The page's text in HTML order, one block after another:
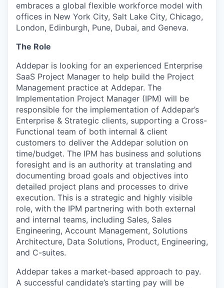
embraces a global flexible workforce model with
offices in New York City, Salt Lake City, Chicago,
London, Edinburgh, Pune, Dubai, and Geneva.
The Role
Addepar is looking for an experienced Enterprise
SaaS Project Manager to help build the Project
Management practice at Addepar. The
Implementation Project Manager (IPM) will be
responsible for the implementation of Addepar’s
Enterprise & Strategic clients, supporting a Cross-
Functional team of both internal & client
customers to deliver the Addepar solution on
time/budget. The IPM has business and solutions
foresight and is an authority at translating and
documenting broad goals and objectives into
detailed project plans and processes to drive
execution. This is a strategic and highly visible
role, with the IPM partnering with both external
and internal teams, including Sales, Sales
Engineering, Account Management, Solutions
Architecture, Data Solutions, Product, Engineering,
and C-suites.
Addepar takes a market-based approach to pay.
A successful candidate’s starting pay will be